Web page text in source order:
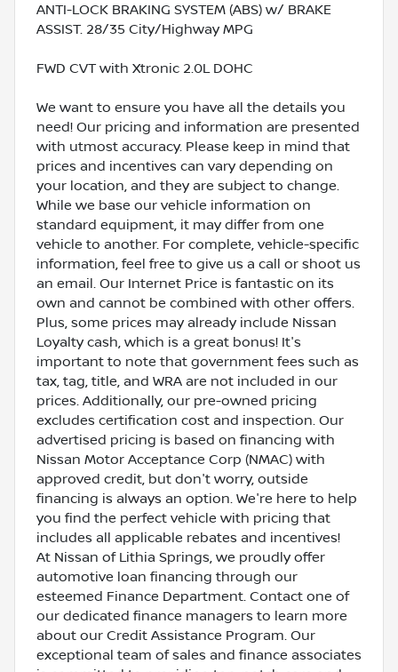
ANTI-LOCK BRAKING SYSTEM (ABS) w/ BRAKE
ASSIST. 28/35 City/Highway MPG
FWD CVT with Xtronic 2.0L DOHC
We want to ensure you have all the details you
need! Our pricing and information are presented
with utmost accuracy. Please keep in mind that
prices and incentives can vary depending on
your location, and they are subject to change.
While we base our vehicle information on
standard equipment, it may differ from one
vehicle to another. For complete, vehicle-specific
information, feel free to give us a call or shoot us
an email. Our Internet Price is fantastic on its
own and cannot be combined with other offers.
Plus, some prices may already include Nissan
Loyalty cash, which is a great bonus! It's
important to note that government fees such as
tax, tag, title, and WRA are not included in our
prices. Additionally, our pre-owned pricing
excludes certification cost and inspection. Our
advertised pricing is based on financing with
Nissan Motor Acceptance Corp (NMAC) with
approved credit, but don't worry, outside
financing is always an option. We're here to help
you find the perfect vehicle with pricing that
includes all applicable rebates and incentives!
At Nissan of Lithia Springs, we proudly offer
automotive loan financing through our
esteemed Finance Department. Contact one of
our dedicated finance managers to learn more
about our Credit Assistance Program. Our
exceptional team of sales and finance associates